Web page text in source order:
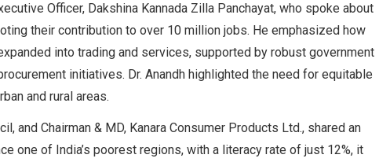
Officer, Dakshina Kannada Zilla Panchayat, who spoke about
their contribution to over 10 million jobs. He emphasized how
into trading and services, supported by robust government
initiatives. Dr. Anandh highlighted the need for equitable
and rural areas.
and Chairman & MD, Kanara Consumer Products Ltd., shared an
one of India’s poorest regions, with a literacy rate of just 12%, it